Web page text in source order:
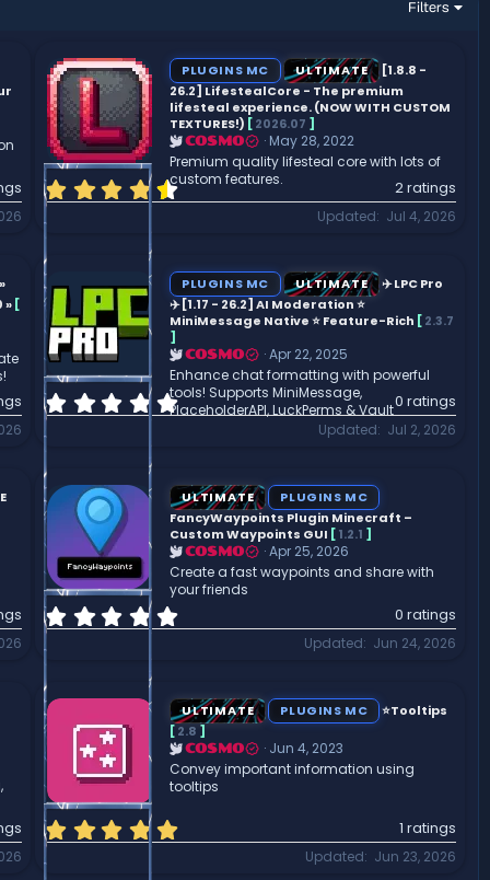
Filters
PLUGINS MC ULTIMATE
[1.8.8 -
26.2] LifestealCore - The premium
lifesteal experience. (NOW WITH CUSTOM
TEXTURES!) [2026.07 ]
COSMO
May 28, 2022
Premium quality lifesteal core with lots of
custom features.
4
.
s
t
a
r
(
s
)
2 ratings
Updated Jul 4, 2026
» [
PLUGINS MC ULTIMATE
✈️ LPC Pro
✈️ [1.17 - 26.2] AI Moderation ⭐
MiniMessage Native ⭐ Feature-Rich [2.3.7
]
COSMO
Apr 22, 2025
Enhance chat formatting with powerful
tools! Supports MiniMessage,
PlaceholderAPI, LuckPerms & Vault
0
.
s
t
a
r
(
s
)
0 ratings
Updated Jul 2, 2026
ULTIMATE
PLUGINS MC
FancyWaypoints Plugin Minecraft –
Custom Waypoints GUI [1.2.1 ]
COSMO
Apr 25, 2026
Create a fast waypoints and share with
your friends
.
s
t
a
r
(
s
0 ratings
Updated Jun 24, 2026
ULTIMATE PLUGINS MC
⭐Tooltips
[2.8 ]
COSMO
Jun 4, 2023
Convey important information using
tooltips
.
1 ratings
Updated Jun 23, 2026